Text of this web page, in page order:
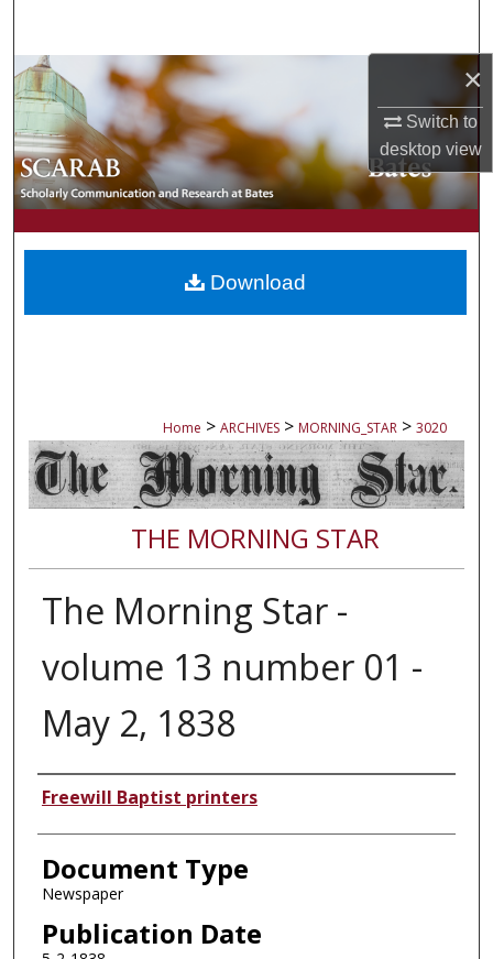
×
Switch to
desktopview
Browse Collections
My Account
About
Digital Commons Network™
Home > ARCHIVES > MORNING_STAR > 3020
THE MORNING STAR
The Morning Star -
volume 13 number 01 -
May 2, 1838
Authors
Freewill Baptist printers
Document Type
Newspaper
Publication Date
Download